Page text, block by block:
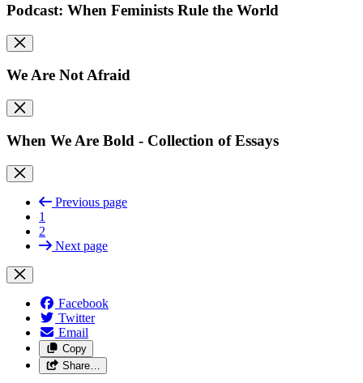
Podcast: When Feminists Rule the World
We Are Not Afraid
When We Are Bold - Collection of Essays
Previous page
1
2
Next page
Facebook
Twitter
Email
Copy
Share…